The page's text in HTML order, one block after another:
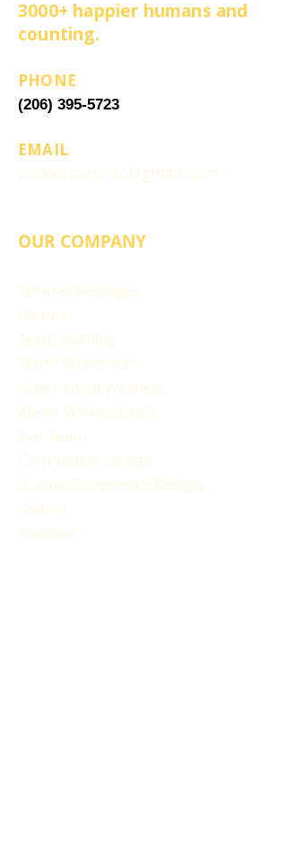
3000+ happier humans and
counting.
PHONE
(206) 395-5723
EMAIL
wickedraesinfo@gmail.com
OUR COMPANY
Splatter Packages
Parties
Team Building
Youth Workshops
Experiential Wellness
About Wicked Rae's
Our Team
Community Design
Human Experience Design
Gallery
Reviews